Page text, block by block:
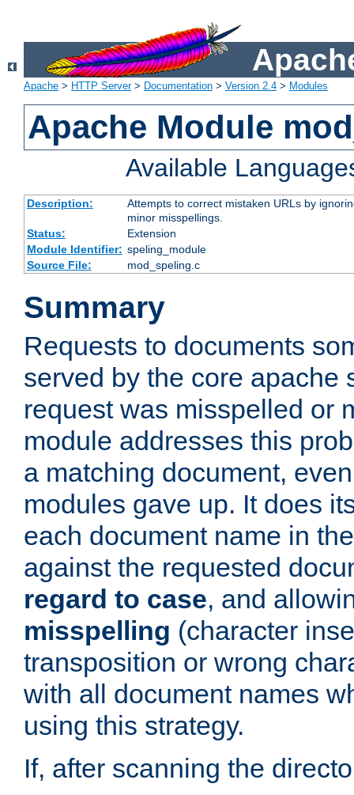
Apache > HTTP Server> Documentation > Version 2.4 > Modules
Apache Module
Available
Description:
Attempts to correct mistaken URLs by
minor misspellings.
Status:
Extension
Module Identifier: speling_module
Source File:
mod_speling.c
Summary
Requests to documents
served by the core apache
request was misspelled or
module addresses this
a matching document,
modules gave up. It does
each document name in
against the requested
regard to case, and
misspelling (character
transposition or wrong
with all document names
using this strategy.
If, after scanning the